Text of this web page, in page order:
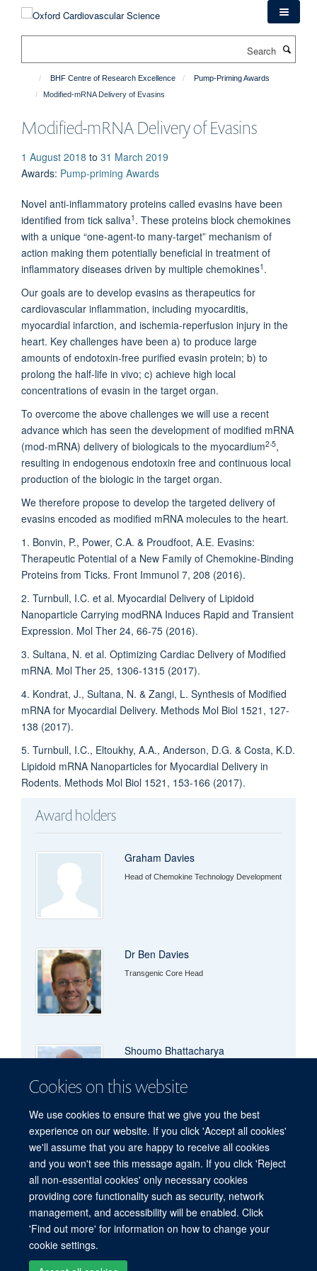
Cookies on this website
We use cookies to ensure that we give you the best
experience on our website. If you click 'Accept all cookies'
we'll assume that you are happy to receive all cookies
and you won't see this message again. If you click 'Reject
all non-essential cookies' only necessary cookies
providing core functionality such as security, network
management, and accessibility will be enabled. Click
'Find out more' for information on how to change your
cookie settings.
BHF Centre of Research Excellence
Pump-Priming Awards
Modified-mRNA Delivery of Evasins
Modified-mRNA Delivery of Evasins
1 August 2018 to 31 March 2019
Awards: Pump-priming Awards
Novel anti-inflammatory proteins called evasins have been
identified from tick saliva1 . These proteins block chemokines
with a unique “one-agent-to many-target” mechanism of
action making them potentially beneficial in treatment of
inflammatory diseases driven by multiple chemokines1 .
Our goals are to develop evasins as therapeutics for
cardiovascular inflammation, including myocarditis,
myocardial infarction, and ischemia-reperfusion injury in the
heart. Key challenges have been a) to produce large
amounts of endotoxin-free purified evasin protein; b) to
prolong the half-life in vivo; c) achieve high local
concentrations of evasin in the target organ.
To overcome the above challenges we will use a recent
advance which has seen the development of modified mRNA
(mod-mRNA) delivery of biologicals to the myocardium2-5,
resulting in endogenous endotoxin free and continuous local
production of the biologic in the target organ.
We therefore propose to develop the targeted delivery of
evasins encoded as modified mRNA molecules to the heart.
1. Bonvin, P., Power, C.A. & Proudfoot, A.E. Evasins:
Therapeutic Potential of a New Family of Chemokine-Binding
Proteins from Ticks. Front Immunol 7, 208 (2016).
2. Turnbull, I.C. et al. Myocardial Delivery of Lipidoid
Nanoparticle Carrying modRNA Induces Rapid and Transient
Expression. Mol Ther 24, 66-75 (2016).
3. Sultana, N. et al. Optimizing Cardiac Delivery of Modified
mRNA. Mol Ther 25, 1306-1315 (2017).
4. Kondrat, J., Sultana, N. & Zangi, L. Synthesis of Modified
mRNA for Myocardial Delivery. Methods Mol Biol 1521, 127-
138 (2017).
5. Turnbull, I.C., Eltoukhy, A.A., Anderson, D.G. & Costa, K.D.
Lipidoid mRNA Nanoparticles for Myocardial Delivery in
Rodents. Methods Mol Biol 1521, 153-166 (2017).
Award holders
Graham Davies
Head of Chemokine Technology Development
Dr Ben Davies
Transgenic Core Head
Shoumo Bhattacharya
Privacy Policy
Copyright Statement
Accessibility Statement
Site Map